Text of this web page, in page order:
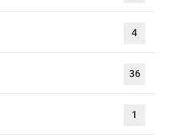
4
36
1